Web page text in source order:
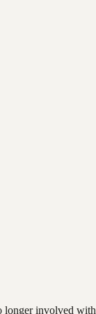
longer involved